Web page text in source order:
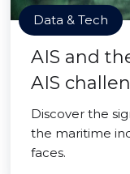
Data & Tech
AIS and
AIS
Discover the
the maritime
faces.